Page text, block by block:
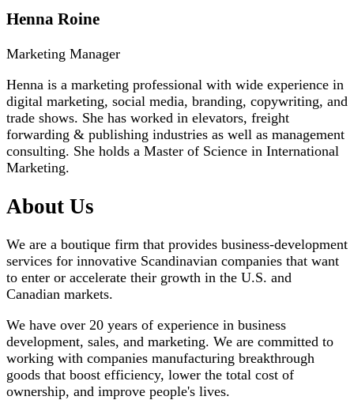
Henna Roine
Marketing Manager
Henna is a marketing professional with wide experience in
digital marketing, social media, branding, copywriting, and
trade shows. She has worked in elevators, freight
forwarding & publishing industries as well as management
consulting. She holds a Master of Science in International
Marketing.
About Us
We are a boutique firm that provides business-development
services for innovative Scandinavian companies that want
to enter or accelerate their growth in the U.S. and
Canadian markets.
We have over 20 years of experience in business
development, sales, and marketing. We are committed to
working with companies manufacturing breakthrough
goods that boost efficiency, lower the total cost of
ownership, and improve people's lives.